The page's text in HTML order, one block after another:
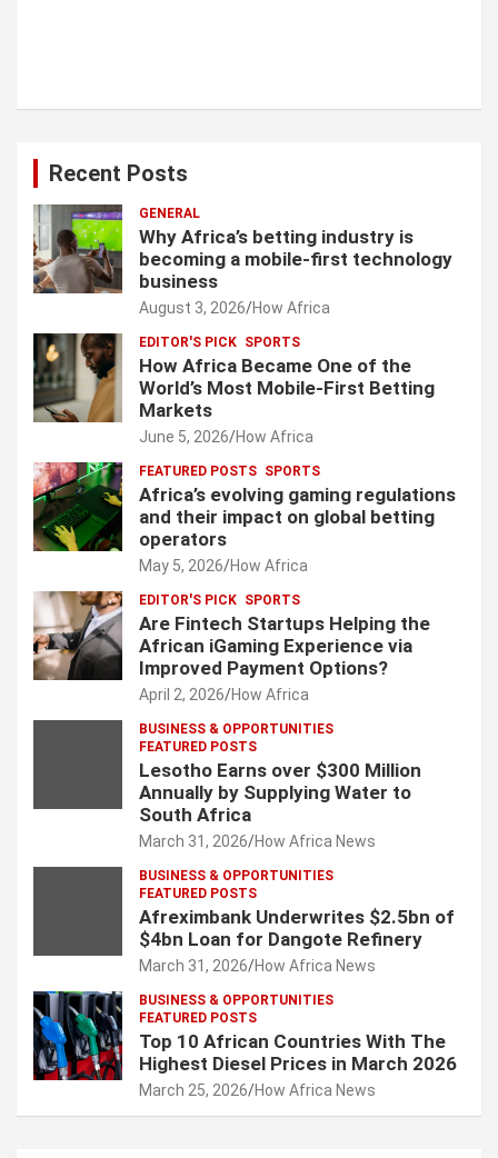
Recent Posts
GENERAL
Why Africa’s betting industry is
becoming a mobile-first technology
business
August 3, 2026 How Africa
EDITOR'S PICK SPORTS
How Africa Became One of the
World’s Most Mobile-First Betting
Markets
June 5, 2026 How Africa
FEATURED POSTS SPORTS
Africa’s evolving gaming regulations
and their impact on global betting
operators
May 5, 2026 How Africa
EDITOR'S PICK SPORTS
Are Fintech Startups Helping the
African iGaming Experience via
Improved Payment Options?
April 2, 2026 How Africa
BUSINESS & OPPORTUNITIES
FEATURED POSTS
Lesotho Earns over $300 Million
Annually by Supplying Water to
South Africa
March 31, 2026 How Africa News
BUSINESS & OPPORTUNITIES
FEATURED POSTS
Afreximbank Underwrites $2.5bn of
$4bn Loan for Dangote Refinery
March 31, 2026 How Africa News
BUSINESS & OPPORTUNITIES
FEATURED POSTS
Top 10 African Countries With The
Highest Diesel Prices in March 2026
March 25, 2026 How Africa News